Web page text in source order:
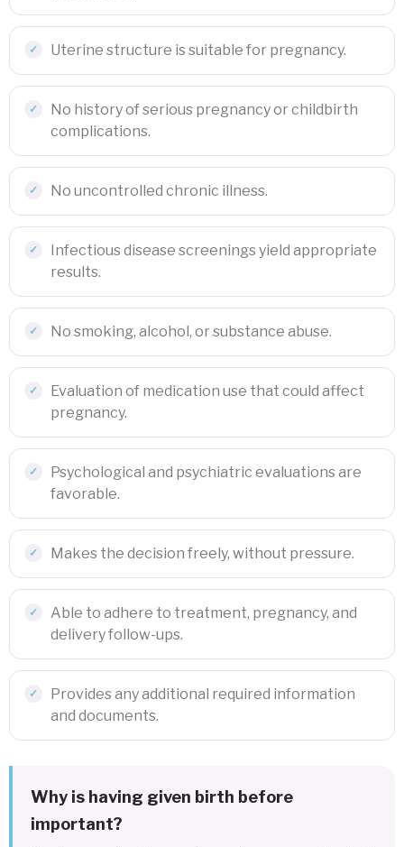
Uterine structure is suitable for pregnancy.
No history of serious pregnancy or childbirth
complications.
No uncontrolled chronic illness.
Infectious disease screenings yield appropriate
results.
No smoking, alcohol, or substance abuse.
Evaluation of medication use that could affect
pregnancy.
Psychological and psychiatric evaluations are
favorable.
Makes the decision freely, without pressure.
Able to adhere to treatment, pregnancy, and
delivery follow-ups.
Provides any additional required information
and documents.
Why is having given birth before
important?